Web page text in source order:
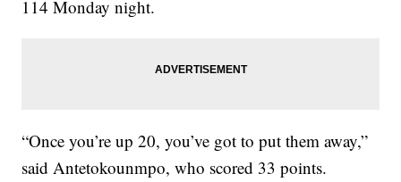
114 Monday night.
“Once you’re up 20, you’ve got to put them away,”
said Antetokounmpo, who scored 33 points.